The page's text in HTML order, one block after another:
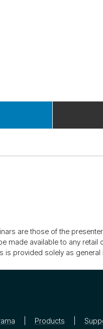
are those of the
made available to any
is provided solely as
Products